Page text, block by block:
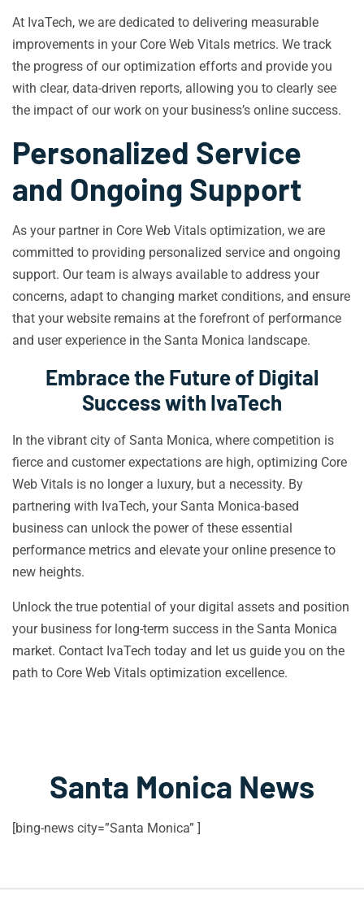
At IvaTech, we are dedicated to delivering measurable
improvements in your Core Web Vitals metrics. We track
the progress of our optimization efforts and provide you
with clear, data-driven reports, allowing you to clearly see
the impact of our work on your business’s online success.
Personalized Service
and Ongoing Support
As your partner in Core Web Vitals optimization, we are
committed to providing personalized service and ongoing
support. Our team is always available to address your
concerns, adapt to changing market conditions, and ensure
that your website remains at the forefront of performance
and user experience in the Santa Monica landscape.
Embrace the Future of Digital
Success with IvaTech
In the vibrant city of Santa Monica, where competition is
fierce and customer expectations are high, optimizing Core
Web Vitals is no longer a luxury, but a necessity. By
partnering with IvaTech, your Santa Monica-based
business can unlock the power of these essential
performance metrics and elevate your online presence to
new heights.
Unlock the true potential of your digital assets and position
your business for long-term success in the Santa Monica
market. Contact IvaTech today and let us guide you on the
path to Core Web Vitals optimization excellence.
Santa Monica News
[bing-news city=”Santa Monica” ]